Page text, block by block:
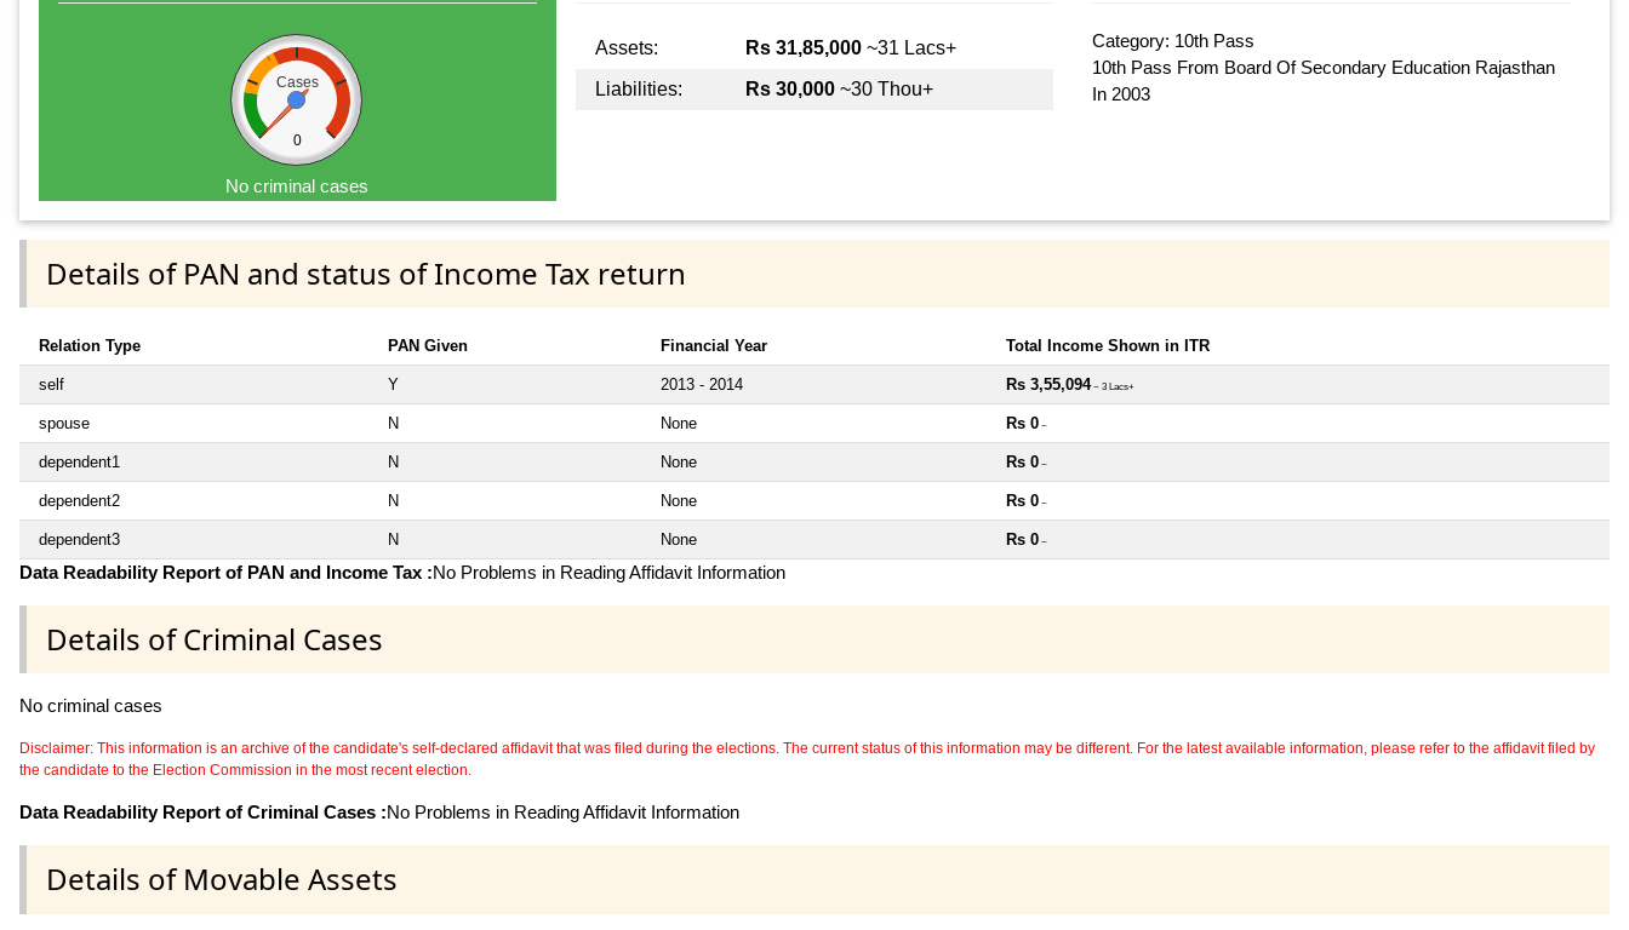
Cases
0
No criminal cases
Assets: Rs 31,85,000~31 Lacs+
Liabilities:
Rs 30,000~30 Thou+
Category: 10th Pass
10th Pass From Board Of Secondary Education Rajasthan
In 2003
Details of PAN and status of Income Tax return
Relation Type PAN Given Financial Year Total Income Shown in ITR
self Y 2013 - 2014 Rs 3,55,094~ 3 Lacs+
spouse N None Rs 0 ~
dependent1 N None Rs 0 ~
dependent2 N None Rs 0 ~
dependent3 N None Rs 0 ~
Data Readability Report of PAN and Income Tax :No Problems in Reading Affidavit Information
Details of Criminal Cases
No criminal cases
Disclaimer: This information is an archive of the candidate's self-declared affidavit that was filed during the elections. The current status of this information may be different. For the latest available information, please refer to the affidavit filed by
the candidate to the Election Commission in the most recent election.
Data Readability Report of Criminal Cases :No Problems in Reading Affidavit Information
Details of Movable Assets